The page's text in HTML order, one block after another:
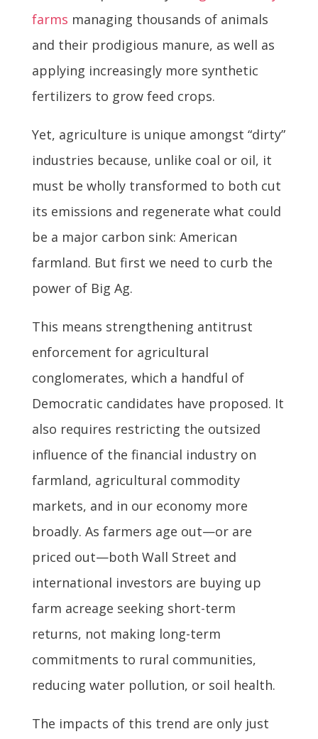
farms managing thousands of animals
and their prodigious manure, as well as
applying increasingly more synthetic
fertilizers to grow feed crops.
Yet, agriculture is unique amongst “dirty”
industries because, unlike coal or oil, it
must be wholly transformed to both cut
its emissions and regenerate what could
be a major carbon sink: American
farmland. But first we need to curb the
power of Big Ag.
This means strengthening antitrust
enforcement for agricultural
conglomerates, which a handful of
Democratic candidates have proposed. It
also requires restricting the outsized
influence of the financial industry on
farmland, agricultural commodity
markets, and in our economy more
broadly. As farmers age out—or are
priced out—both Wall Street and
international investors are buying up
farm acreage seeking short-term
returns, not making long-term
commitments to rural communities,
reducing water pollution, or soil health.
The impacts of this trend are only just